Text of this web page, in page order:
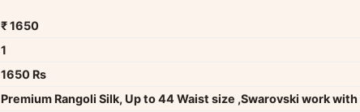
₹ 1650
1
1650 Rs
Premium Rangoli Silk, Up to 44 Waist size ,Swarovski work